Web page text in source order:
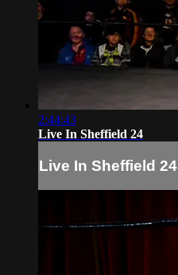
2:44:43
Live In Sheffield 24
Live In Sheffield 24